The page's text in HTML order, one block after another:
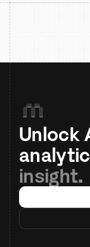
Unlock
insight.